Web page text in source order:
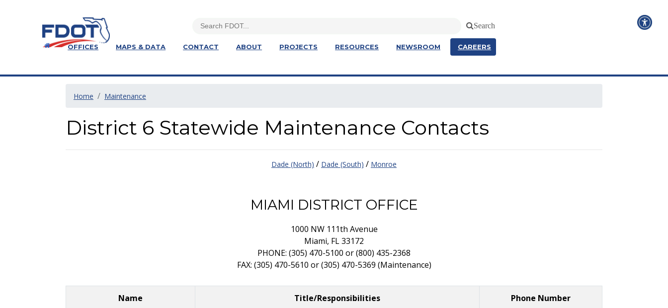
Search
OFFICES MAPS & DATA CONTACT ABOUT PROJECTS RESOURCES NEWSROOM CAREERS
Home Maintenance
District 6 Statewide Maintenance Contacts
Dade (North) / Dade (South) / Monroe
MIAMI DISTRICT OFFICE
1000 NW 111th Avenue
Miami, FL 33172
PHONE: (305) 470-5100 or (800) 435-2368
FAX: (305) 470-5610 or (305) 470-5369 (Maintenance)
Name Title/Responsibilities Phone Number